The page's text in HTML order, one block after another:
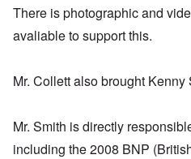
There is photographic and
avaliable to support this.
Mr. Collett also brought
Mr. Smith is directly
including the 2008 BNP